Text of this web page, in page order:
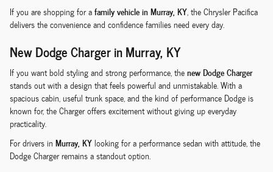
If you are shopping for afamily vehicle in Murray, KY, the Chrysler Pacifica
delivers the convenience and confidence families need every day.
New Dodge Charger in Murray, KY
If you want bold styling and strong performance, thenew Dodge Charger
stands out with a design that feels powerful and unmistakable. With a
spacious cabin, useful trunk space, and the kind of performance Dodge is
known for, the Charger offers excitement without giving up everyday
practicality.
For drivers in Murray, KYlooking for a performance sedan with attitude, the
Dodge Charger remains a standout option.